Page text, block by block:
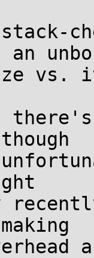
fstack-
vs.